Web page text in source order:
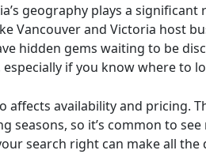
geography plays a
Vancouver and Victoria host
hidden gems waiting to be
if you know where to
affects availability and pricing.
seasons, so it’s common to
search right can make all the